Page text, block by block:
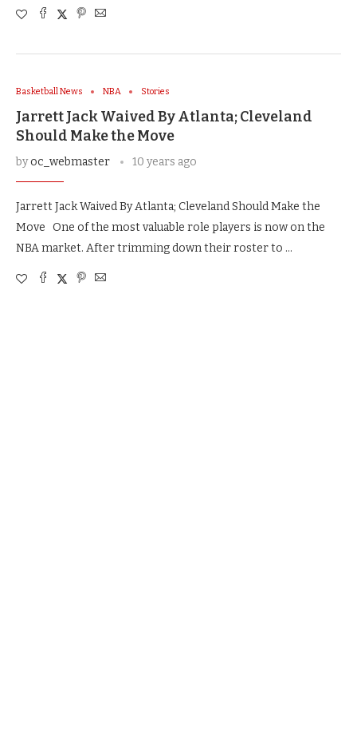
Basketball News NBA Stories
Jarrett Jack Waived By Atlanta; Cleveland
Should Make the Move
byoc_webmaster 10 years ago
Jarrett Jack Waived By Atlanta; Cleveland Should Make the
Move One of the most valuable role players is now on the
NBA market. After trimming down their roster to …